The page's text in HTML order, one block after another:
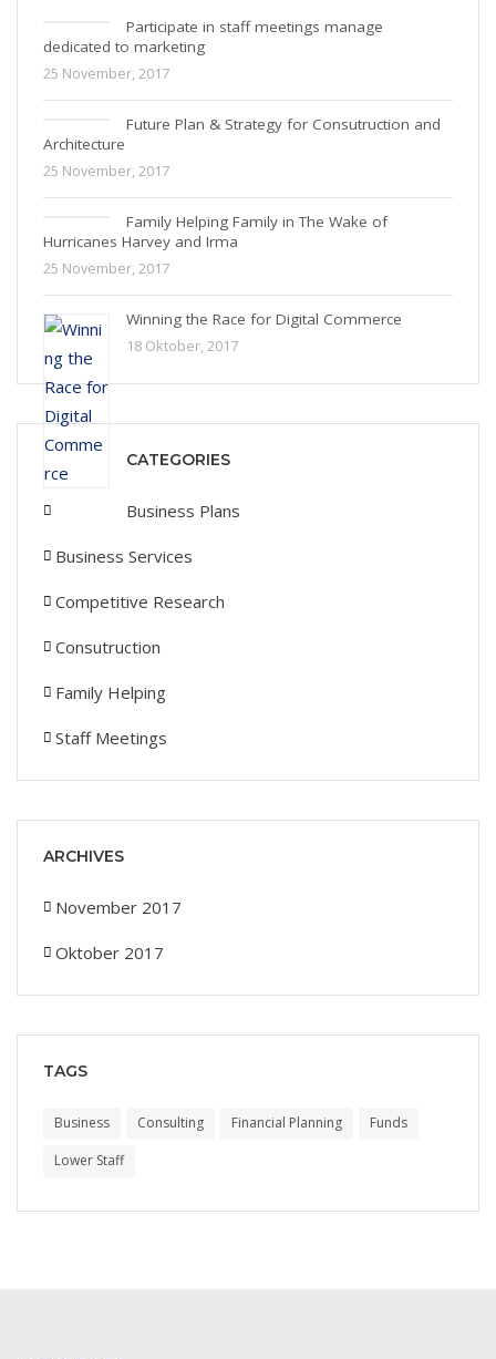
Participate in staff meetings manage
dedicated to marketing
25 November, 2017
Future Plan & Strategy for Consutruction and
Architecture
25 November, 2017
Family Helping Family in The Wake of
Hurricanes Harvey and Irma
25 November, 2017
Winning the Race for Digital Commerce
18 Oktober, 2017
CATEGORIES
Business Plans
Business Services
Competitive Research
Consutruction
Family Helping
Staff Meetings
ARCHIVES
November 2017
Oktober 2017
TAGS
Business Consulting Financial Planning
Funds
Lower Staff